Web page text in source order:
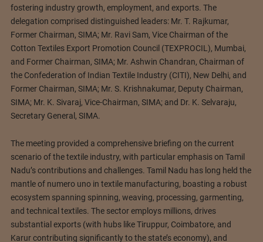
fostering industry growth, employment, and exports. The
delegation comprised distinguished leaders: Mr. T. Rajkumar,
Former Chairman, SIMA; Mr. Ravi Sam, Vice Chairman of the
Cotton Textiles Export Promotion Council (TEXPROCIL), Mumbai,
and Former Chairman, SIMA; Mr. Ashwin Chandran, Chairman of
the Confederation of Indian Textile Industry (CITI), New Delhi, and
Former Chairman, SIMA; Mr. S. Krishnakumar, Deputy Chairman,
SIMA; Mr. K. Sivaraj, Vice-Chairman, SIMA; and Dr. K. Selvaraju,
Secretary General, SIMA.
The meeting provided a comprehensive briefing on the current
scenario of the textile industry, with particular emphasis on Tamil
Nadu’s contributions and challenges. Tamil Nadu has long held the
mantle of numero uno in textile manufacturing, boasting a robust
ecosystem spanning spinning, weaving, processing, garmenting,
and technical textiles. The sector employs millions, drives
substantial exports (with hubs like Tiruppur, Coimbatore, and
Karur contributing significantly to the state’s economy), and